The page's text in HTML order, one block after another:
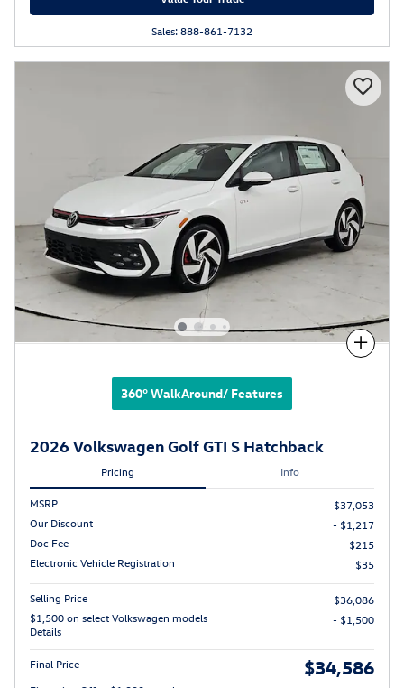
Sales: 888-861-7132
Compare
360° WalkAround/ Features
2026 Volkswagen Golf GTI S Hatchback
Pricing Info
MSRP
$37,053
Our Discount
- $1,217
Doc Fee
$215
Electronic Vehicle Registration
$35
Selling Price
$36,086
$1,500 on select Volkswagen models
Details
- $1,500
Final Price $34,586